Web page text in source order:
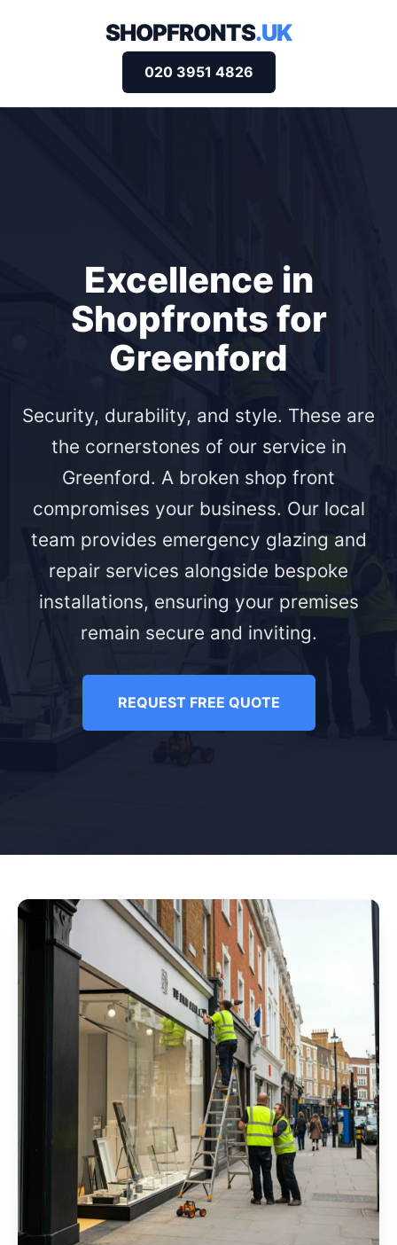
SHOPFRONTS.UK
020 3951 4826
Excellence in
Shopfronts for
Greenford
Security, durability, and style. These are
the cornerstones of our service in
Greenford. A broken shop front
compromises your business. Our local
team provides emergency glazing and
repair services alongside bespoke
installations, ensuring your premises
remain secure and inviting.
REQUEST FREE QUOTE